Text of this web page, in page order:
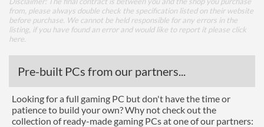
from, please always double check the specification listed on their website
before purchase. We cannot be held responsible for any errors in the
listing, if you have found an error and would like to report it please click
here
Pre-built PCs from our partners...
Looking for a full gaming PC but don't have the time or
patience to build your own? Why not check out the
collection of ready-made gaming PCs at one of our partners: